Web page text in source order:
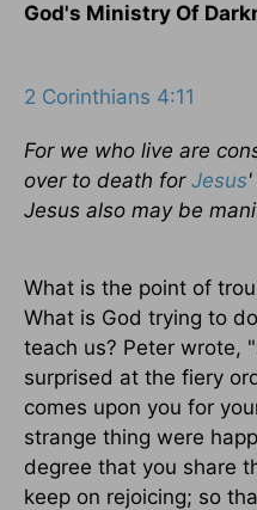
God's Ministry Of
2 Corinthians 4:11
For we who live are
over to death for Jesus
Jesus also may be
What is the point of
What is God trying to
teach us? Peter wrote,
surprised at the fiery
comes upon you for
strange thing were
degree that you share
keep on rejoicing; so